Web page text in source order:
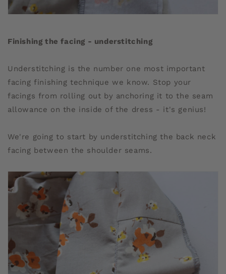
Finishing the facing - understitching
Understitching is the number one most important
facing finishing technique we know. Stop your
facings from rolling out by anchoring it to the seam
allowance on the inside of the dress - it's genius!
We're going to start by understitching the back neck
facing between the shoulder seams.